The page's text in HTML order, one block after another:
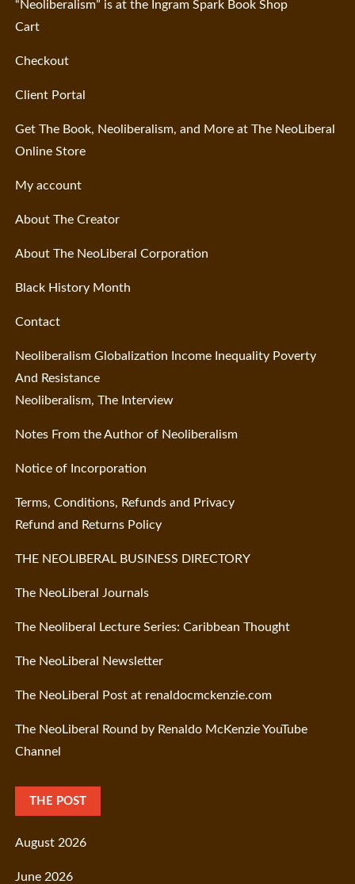
“Neoliberalism” is at the Ingram Spark Book Shop
Cart
Checkout
Client Portal
Get The Book, Neoliberalism, and More at The NeoLiberal
Online Store
My account
About The Creator
About The NeoLiberal Corporation
Black History Month
Contact
Neoliberalism Globalization Income Inequality Poverty
And Resistance
Neoliberalism, The Interview
Notes From the Author of Neoliberalism
Notice of Incorporation
Terms, Conditions, Refunds and Privacy
Refund and Returns Policy
THE NEOLIBERAL BUSINESS DIRECTORY
The NeoLiberal Journals
The Neoliberal Lecture Series: Caribbean Thought
The NeoLiberal Newsletter
The NeoLiberal Post at renaldocmckenzie.com
The NeoLiberal Round by Renaldo McKenzie YouTube
Channel
THE POST
August 2026
June 2026